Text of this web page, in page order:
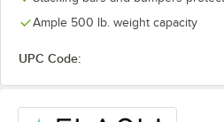
Ample 500 lb. weight capacity
UPC Code: